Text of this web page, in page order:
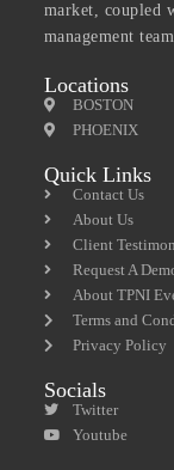
market, coupled
management
Locations
BOSTON
PHOENIX
Quick Links
Contact Us
About Us
Client
Request A
About TPNI
Terms and
Privacy Policy
Socials
Twitter
Youtube